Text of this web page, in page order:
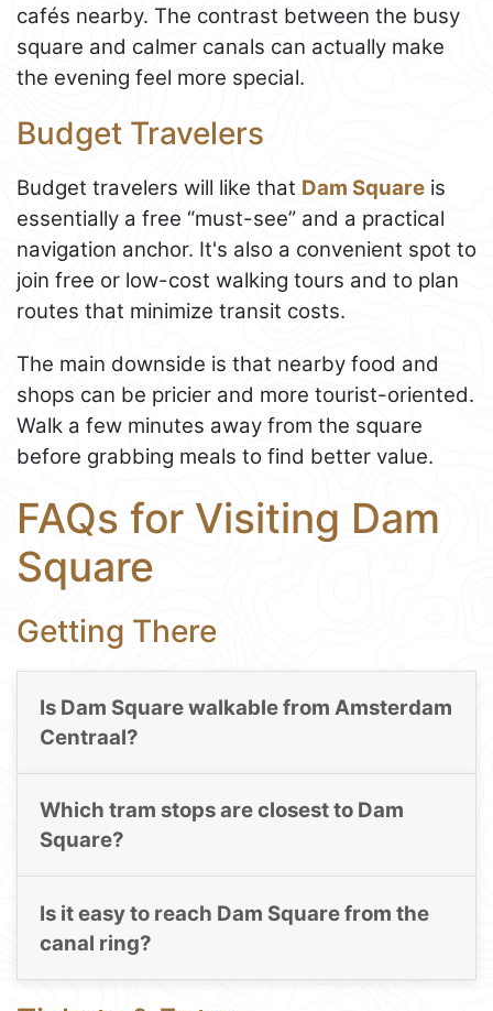
cafés nearby. The contrast between the busy
square and calmer canals can actually make
the evening feel more special.
Budget Travelers
Budget travelers will like that Dam Square is
essentially a free “must-see” and a practical
navigation anchor. It's also a convenient spot to
join free or low-cost walking tours and to plan
routes that minimize transit costs.
The main downside is that nearby food and
shops can be pricier and more tourist-oriented.
Walk a few minutes away from the square
before grabbing meals to find better value.
FAQs for Visiting Dam
Square
Getting There
Is Dam Square walkable from Amsterdam
Centraal?
Which tram stops are closest to Dam
Square?
Is it easy to reach Dam Square from the
canal ring?